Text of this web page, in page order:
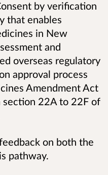
by verification
that enables
in New
and
overseas regulatory
approval process
Amendment Act
section 22A to 22F of
on both the
pathway.